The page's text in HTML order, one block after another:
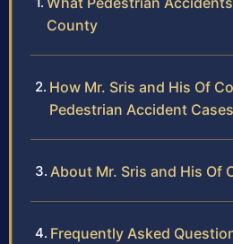
County
How Mr. Sris and His Of
Pedestrian Accident Cases
About Mr. Sris and His Of
Frequently Asked